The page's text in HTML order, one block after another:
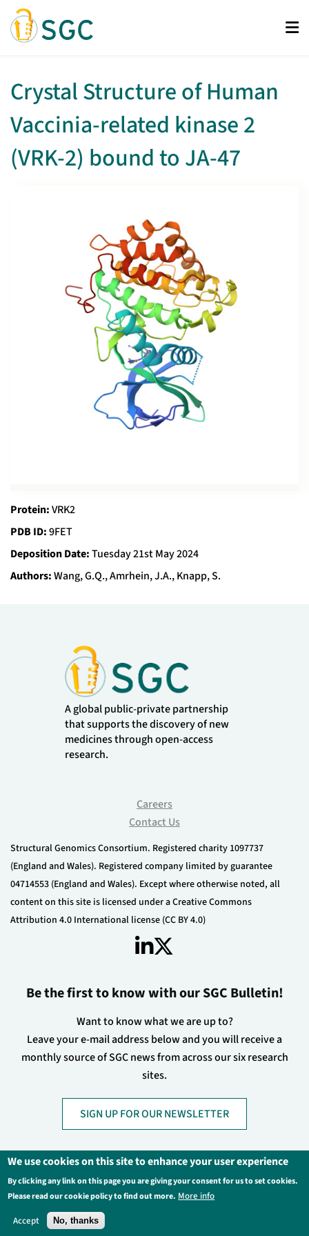
Skip
main
Crystal Structure of Human
Vaccinia-related kinase 2
(VRK-2) bound to JA-47
Protein:VRK2
PDB ID:9FET
Deposition Date:Tuesday 21st May 2024
Authors:Wang, G.Q., Amrhein, J.A., Knapp, S.
A global public-private partnership
that supports the discovery of new
medicines through open-access
research.
Careers
Contact Us
Structural Genomics Consortium. Registered charity 1097737
(England and Wales). Registered company limited by guarantee
04714553 (England and Wales). Except where otherwise noted, all
content on this site is licensed under a Creative Commons
Attribution 4.0 International license (CC BY 4.0)
Be the first to know with our SGC Bulletin!
Want to know what we are up to?
Leave your e-mail address below and you will receive a
monthly source of SGC news from across our six research
sites.
SIGN UP FOR OUR NEWSLETTER
FooterPrivacy Policy
Legal Information
We use cookies on this site to enhance your user experience
By clicking any link on this page you are giving your consent for us to set cookies.
Please read our cookie policy to find out more. More info
Accept
No, thanks